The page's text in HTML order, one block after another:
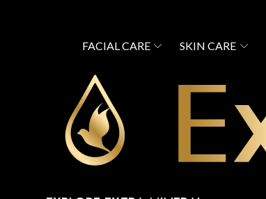
FACIAL CARE SKIN CARE